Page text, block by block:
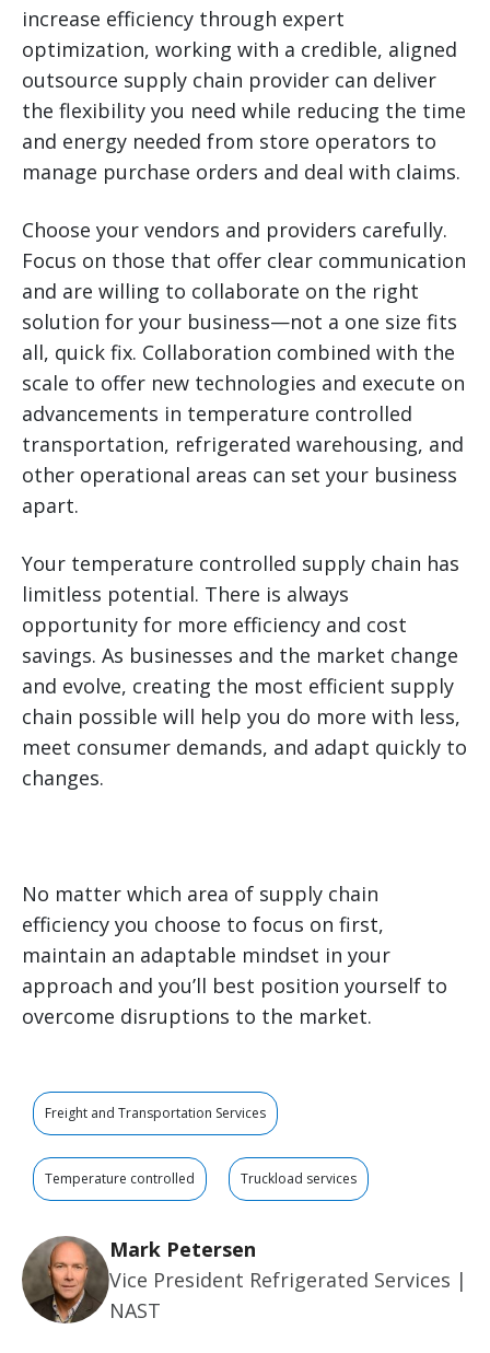
increase efficiency through expert
optimization, working with a credible, aligned
outsource supply chain provider can deliver
the flexibility you need while reducing the time
and energy needed from store operators to
manage purchase orders and deal with claims.
Choose your vendors and providers carefully.
Focus on those that offer clear communication
and are willing to collaborate on the right
solution for your business—not a one size fits
all, quick fix. Collaboration combined with the
scale to offer new technologies and execute on
advancements in temperature controlled
transportation, refrigerated warehousing, and
other operational areas can set your business
apart.
Your temperature controlled supply chain has
limitless potential. There is always
opportunity for more efficiency and cost
savings. As businesses and the market change
and evolve, creating the most efficient supply
chain possible will help you do more with less,
meet consumer demands, and adapt quickly to
changes.
No matter which area of supply chain
efficiency you choose to focus on first,
maintain an adaptable mindset in your
approach and you’ll best position yourself to
overcome disruptions to the market.
Freight and Transportation Services
Temperature controlled Truckload services
Mark Petersen
Vice President Refrigerated Services |
NAST